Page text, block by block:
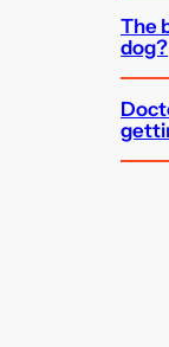
The
dog?